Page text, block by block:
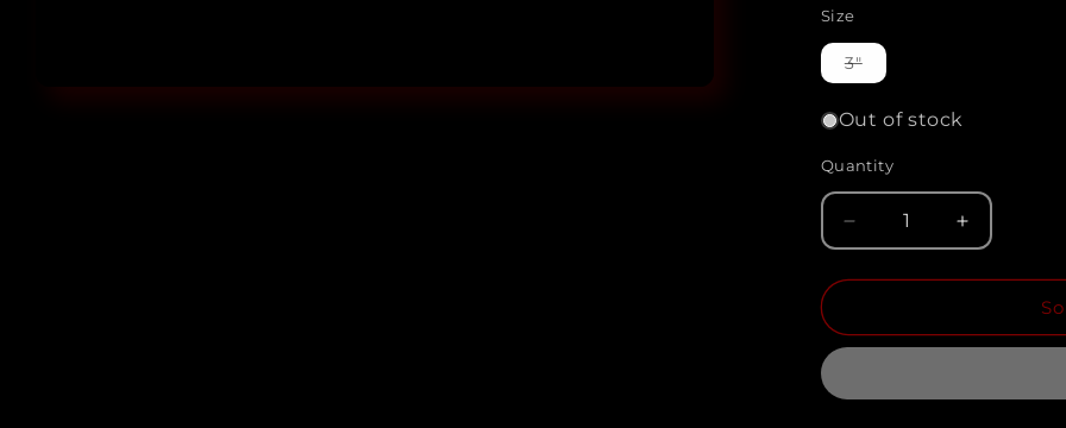
Size
3"Variant
sold
or
unavailable
Out of stock
Quantity
Quantity
quantity
CUPID
Increase
quantity
CUPID